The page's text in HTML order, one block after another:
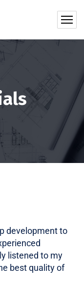
development to
listened to my
best quality of